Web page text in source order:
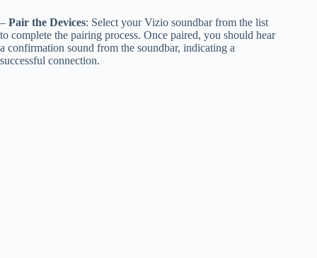
– Pair the Devices: Select your Vizio soundbar from the list
to complete the pairing process. Once paired, you should hear
a confirmation sound from the soundbar, indicating a
successful connection.